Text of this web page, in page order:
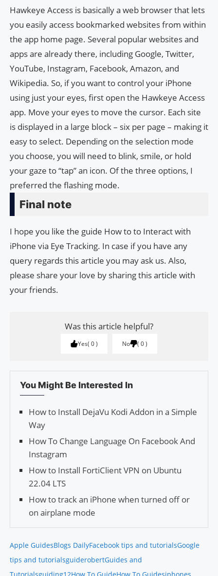
Hawkeye Access is basically a web browser that lets
you easily access bookmarked websites from within
the app home page. Several popular websites and
apps are already there, including Google, Twitter,
YouTube, Instagram, Facebook, Amazon, and
Wikipedia. So, if you want to control your iPhone
using just your eyes, first open the Hawkeye Access
app. Move your eyes to move the cursor. Each site
is displayed in a large block – six per page – making it
easy to select. Depending on the selection mode
you choose, you will need to blink, smile, or hold
your gaze to “tap” an icon. Of the three options, I
preferred the flashing mode.
Final note
I hope you like the guide How to to Interact with
iPhone via Eye Tracking. In case if you have any
query regards this article you may ask us. Also,
please share your love by sharing this article with
your friends.
Was this article helpful?
Yes 0 No 0
You Might Be Interested In
How to Install DejaVu Kodi Addon in a Simple
Way
How To Change Language On Facebook And
Instagram
How to Install FortiClient VPN on Ubuntu
22.04 LTS
How to track an iPhone when turned off or
on airplane mode
Apple GuidesBlogs DailyFacebook tips and tutorialsGoogle
tips and tutorialsguiderobertGuides and